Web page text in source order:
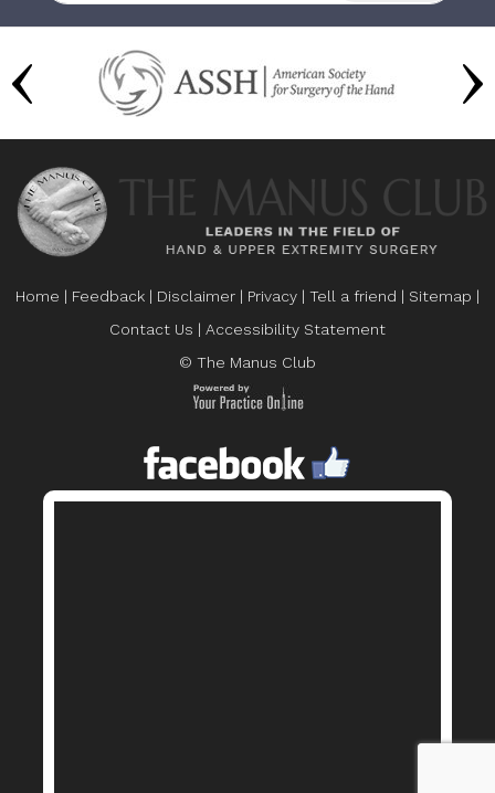
Home | Feedback | Disclaimer | Privacy | Tell a friend | Sitemap |
Contact Us | Accessibility Statement
© The Manus Club